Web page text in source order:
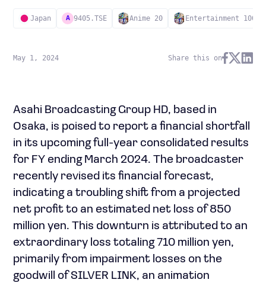
Japan A 9405.TSE Anime 20 Entertainment 100
May 1, 2024 Share this on
Asahi Broadcasting Group HD, based in
Osaka, is poised to report a financial shortfall
in its upcoming full-year consolidated results
for FY ending March 2024. The broadcaster
recently revised its financial forecast,
indicating a troubling shift from a projected
net profit to an estimated net loss of 850
million yen. This downturn is attributed to an
extraordinary loss totaling 710 million yen,
primarily from impairment losses on the
goodwill of SILVER LINK, an animation